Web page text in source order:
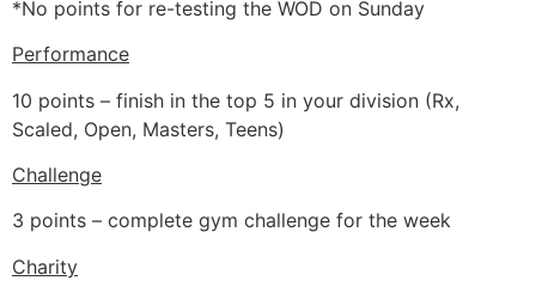
*No points for re-testing the WOD on Sunday
Performance
10 points – finish in the top 5 in your division (Rx,
Scaled, Open, Masters, Teens)
Challenge
3 points – complete gym challenge for the week
Charity